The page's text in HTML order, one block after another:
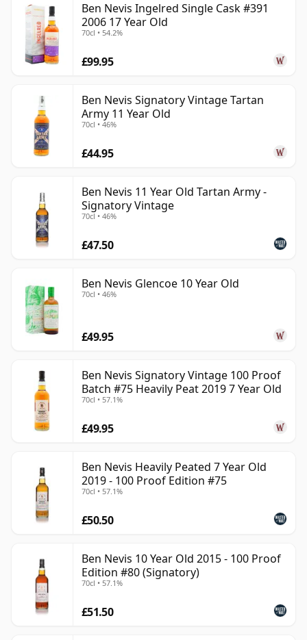
Ben Nevis Ingelred Single Cask #391
2006 17 Year Old
70cl • 54.2%
£99.95
Ben Nevis Signatory Vintage Tartan
Army 11 Year Old
70cl • 46%
£44.95
Ben Nevis 11 Year Old Tartan Army -
Signatory Vintage
70cl • 46%
£47.50
Ben Nevis Glencoe 10 Year Old
70cl • 46%
£49.95
Ben Nevis Signatory Vintage 100 Proof
Batch #75 Heavily Peat 2019 7 Year Old
70cl • 57.1%
£49.95
Ben Nevis Heavily Peated 7 Year Old
2019 - 100 Proof Edition #75
70cl • 57.1%
£50.50
Ben Nevis 10 Year Old 2015 - 100 Proof
Edition #80 (Signatory)
70cl • 57.1%
£51.50